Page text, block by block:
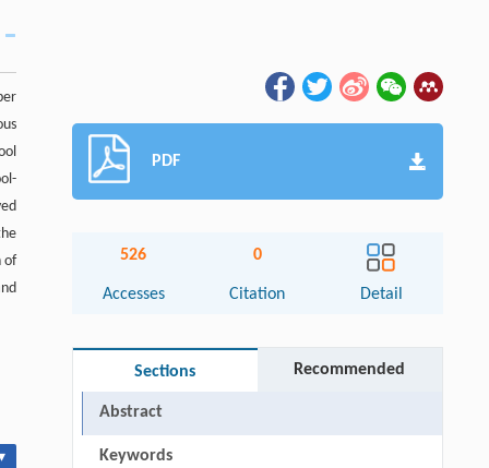
of
PDF
526
Accesses
0
Citation Detail
Sections Recommended
Abstract
Keywords